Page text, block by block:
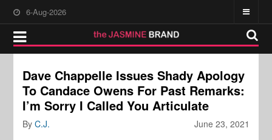
6-Aug-2026
Dave Chappelle Issues Shady Apology
To Candace Owens For Past Remarks:
I’m Sorry I Called You Articulate
June 23, 2021
ByC.J.